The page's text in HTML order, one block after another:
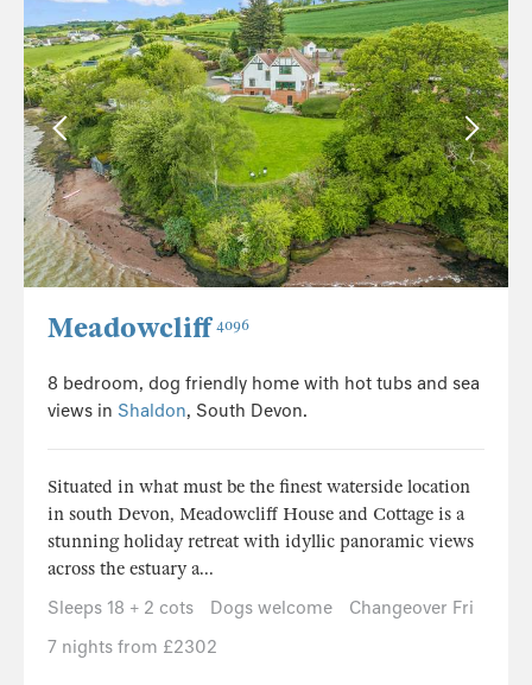
Meadowcliff 4096
8 bedroom, dog friendly home with hot tubs and sea
views in Shaldon, South Devon.
Situated in what must be the finest waterside location
in south Devon, Meadowcliff House and Cottage is a
stunning holiday retreat with idyllic panoramic views
across the estuary a...
Sleeps 18 + 2 cots
Dogs welcome
Changeover Fri
7 nights from £2302